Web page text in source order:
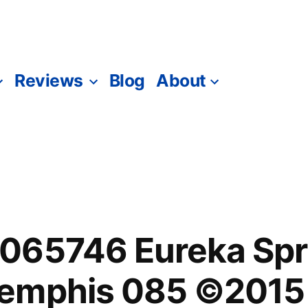
Reviews Blog About
Eureka
085 ©2015